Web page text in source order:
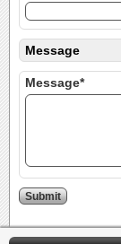
Message
Message*